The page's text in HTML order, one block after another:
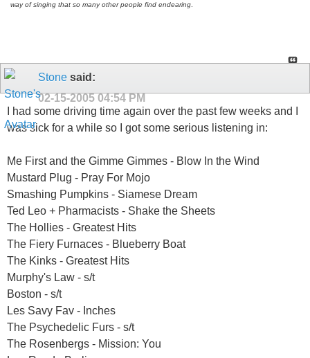
way of singing that so many other people find endearing.
Stone said:
02-15-2005 04:54 PM
I had some driving time again over the past few weeks and I
was sick for a while so I got some serious listening in:
Me First and the Gimme Gimmes - Blow In the Wind
Mustard Plug - Pray For Mojo
Smashing Pumpkins - Siamese Dream
Ted Leo + Pharmacists - Shake the Sheets
The Hollies - Greatest Hits
The Fiery Furnaces - Blueberry Boat
The Kinks - Greatest Hits
Murphy's Law - s/t
Boston - s/t
Les Savy Fav - Inches
The Psychedelic Furs - s/t
The Rosenbergs - Mission: You